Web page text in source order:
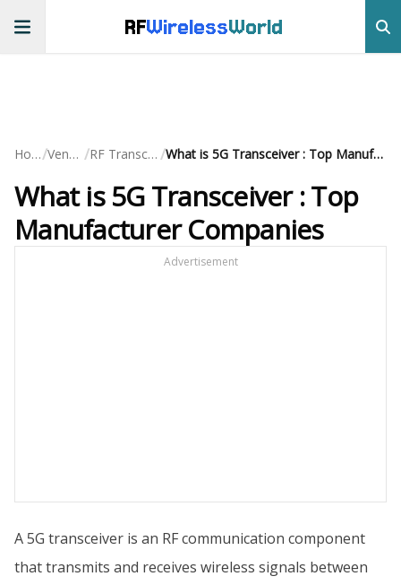
RFWirelessWorld
Home/ Vendors / RF Transceivers / What is 5G Transceiver : Top Manufacturer Companies
What is 5G Transceiver : Top
Manufacturer Companies
Advertisement
A 5G transceiver is an RF communication component
that transmits and receives wireless signals between